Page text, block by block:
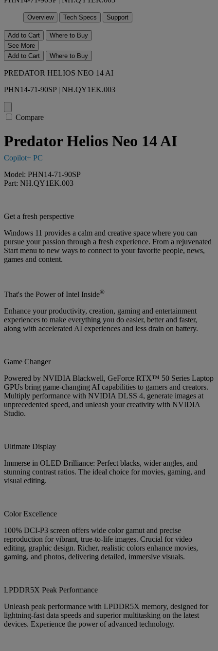
Overview Tech Specs Support
Add to Cart
Where to Buy
See More
Add to Cart
Where to Buy
PREDATOR HELIOS NEO 14 AI
PHN14-71-90SP | NH.QY1EK.003
Compare
Predator Helios Neo 14 AI
Copilot+ PC
Model: PHN14-71-90SP
Part: NH.QY1EK.003
Get a fresh perspective
Windows 11 provides a calm and creative space where you can
pursue your passion through a fresh experience. From a rejuvenated
Start menu to new ways to connect to your favorite people, news,
games and content.
That's the Power of Intel Inside®
Enhance your productivity, creation, gaming and entertainment
experiences to make everything you do easier, better and faster,
along with accelerated AI experiences and less drain on battery.
Game Changer
Powered by NVIDIA Blackwell, GeForce RTX™ 50 Series Laptop
GPUs bring game-changing AI capabilities to gamers and creators.
Multiply performance with NVIDIA DLSS 4, generate images at
unprecedented speed, and unleash your creativity with NVIDIA
Studio.
Ultimate Display
Immerse in OLED Brilliance: Perfect blacks, wider angles, and
stunning contrast ratios. The ideal choice for movies, gaming, and
visual editing.
Color Excellence
100% DCI-P3 screen offers wide color gamut and precise
reproduction for vibrant, true-to-life images. Crucial for video
editing, graphic design. Richer, realistic colors enhance movies,
gaming, and photos, delivering detailed, immersive visuals.
LPDDR5X Peak Performance
Unleash peak performance with LPDDR5X memory, designed for
lightning-fast data speeds and superior multitasking on the latest
devices. Experience the power of advanced technology.